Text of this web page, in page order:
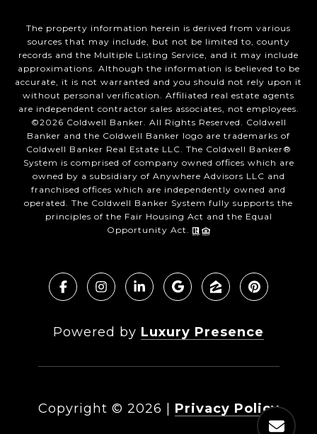
The property information herein is derived from various
sources that may include, but not be limited to, county
records and the Multiple Listing Service, and it may include
approximations. Although the information is believed to be
accurate, it is not warranted and you should not rely upon it
without personal verification. Affiliated real estate agents
are independent contractor sales associates, not employees.
©2026 Coldwell Banker. All Rights Reserved. Coldwell
Banker and the Coldwell Banker logo are trademarks of
Coldwell Banker Real Estate LLC. The Coldwell Banker®
System is comprised of company owned offices which are
owned by a subsidiary of Anywhere Advisors LLC and
franchised offices which are independently owned and
operated. The Coldwell Banker System fully supports the
principles of the Fair Housing Act and the Equal
Opportunity Act.
Powered by Luxury Presence
Copyright © 2026
Privacy Policy